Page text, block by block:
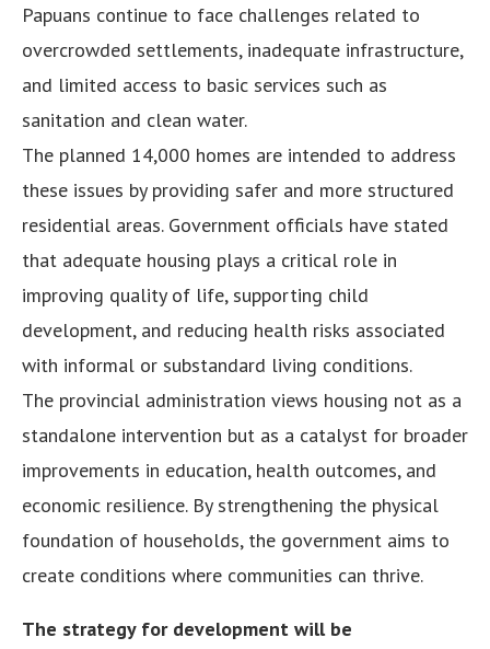
Papuans continue to face challenges related to
overcrowded settlements, inadequate infrastructure,
and limited access to basic services such as
sanitation and clean water.
The planned 14,000 homes are intended to address
these issues by providing safer and more structured
residential areas. Government officials have stated
that adequate housing plays a critical role in
improving quality of life, supporting child
development, and reducing health risks associated
with informal or substandard living conditions.
The provincial administration views housing not as a
standalone intervention but as a catalyst for broader
improvements in education, health outcomes, and
economic resilience. By strengthening the physical
foundation of households, the government aims to
create conditions where communities can thrive.
The strategy for development will be